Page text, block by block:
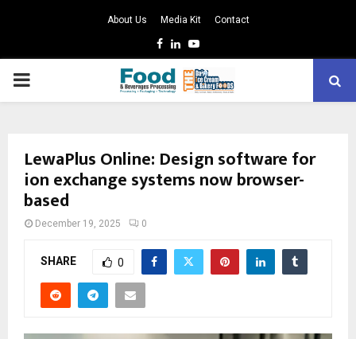
About Us Media Kit Contact
Facebook
LinkedinYoutube
PRIMARY
LewaPlus Online: Design software for
ion exchange systems now browser-
based
December 19, 2025 0
SHARE 0